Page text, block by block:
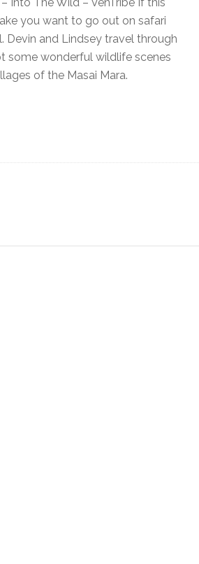
you want to go out on safari
Devin and Lindsey travel through
some wonderful wildlife scenes
of the Masai Mara.